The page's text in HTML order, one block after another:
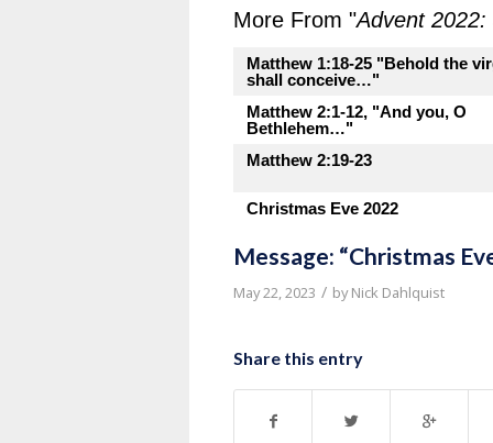
More From "Advent
Matthew 1:18-25 "Behold the
shall conceive…"
Matthew 2:1-12, "And you, O
Bethlehem…"
Matthew 2:19-23
Christmas Eve 2022
Message: “Christmas
May 22, 2023 / byNick Dahlquist
Share this entry